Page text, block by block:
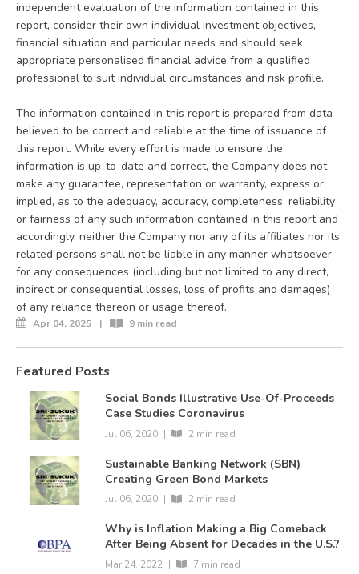
Apr 04, 2025 | 9 min read
Featured Posts
Social Bonds Illustrative Use-Of-Proceeds
Case Studies Coronavirus
Jul 06, 2020 | 2 min read
Sustainable Banking Network (SBN)
Creating Green Bond Markets
Jul 06, 2020 | 2 min read
Why is Inflation Making a Big Comeback
After Being Absent for Decades in the U.S.?
Mar 24, 2022 | 7 min read
independent evaluation of the information contained in this
report, consider their own individual investment objectives,
financial situation and particular needs and should seek
appropriate personalised financial advice from a qualified
professional to suit individual circumstances and risk profile.
The information contained in this report is prepared from data
believed to be correct and reliable at the time of issuance of
this report. While every effort is made to ensure the
information is up-to-date and correct, the Company does not
make any guarantee, representation or warranty, express or
implied, as to the adequacy, accuracy, completeness, reliability
or fairness of any such information contained in this report and
accordingly, neither the Company nor any of its affiliates nor its
related persons shall not be liable in any manner whatsoever
for any consequences (including but not limited to any direct,
indirect or consequential losses, loss of profits and damages)
of any reliance thereon or usage thereof.